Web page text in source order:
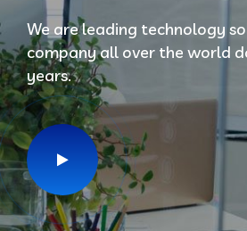
We are leading technology
company all over the world
years.